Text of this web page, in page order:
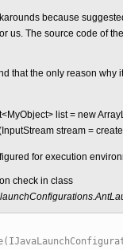
because
us. The source code of
that the only reason why
list = new
stream =
for execution
check in class